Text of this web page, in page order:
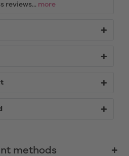
reviews... more
methods